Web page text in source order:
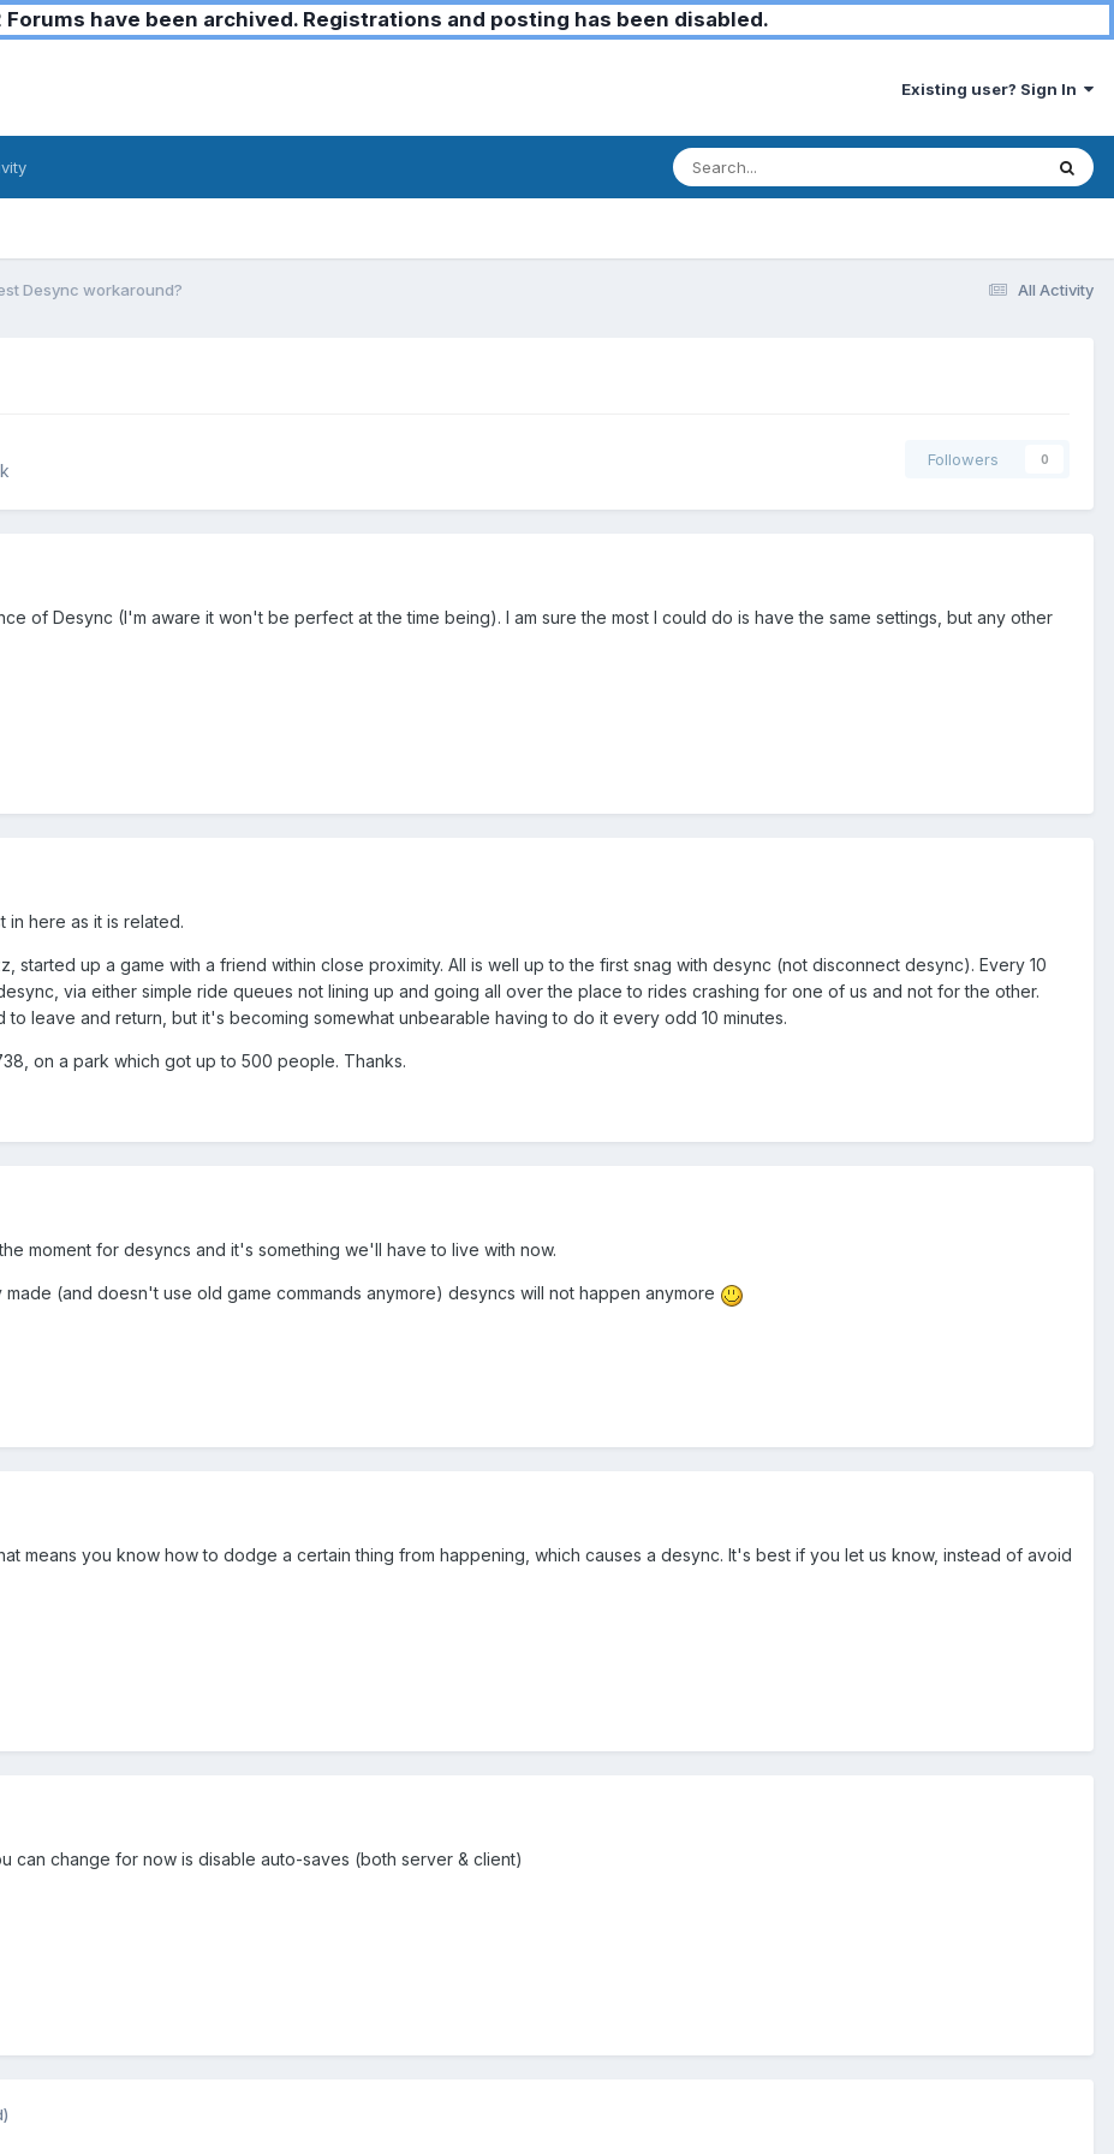
Forums have been archived. Registrations and posting has been disabled.
Existing user? Sign In
All Activity
Desync workaround?
Followers 0
of Desync (I'm aware it won't be perfect at the time being). I am sure the most I could do is have the same settings, but any other
in here as it is related.
started up a game with a friend within close proximity. All is well up to the first snag with desync (not disconnect desync). Every 10
via either simple ride queues not lining up and going all over the place to rides crashing for one of us and not for the other.
leave and return, but it's becoming somewhat unbearable having to do it every odd 10 minutes.
on a park which got up to 500 people. Thanks.
moment for desyncs and it's something we'll have to live with now.
(and doesn't use old game commands anymore) desyncs will not happen anymore
means you know how to dodge a certain thing from happening, which causes a desync. It's best if you let us know, instead of avoid
can change for now is disable auto-saves (both server & client)